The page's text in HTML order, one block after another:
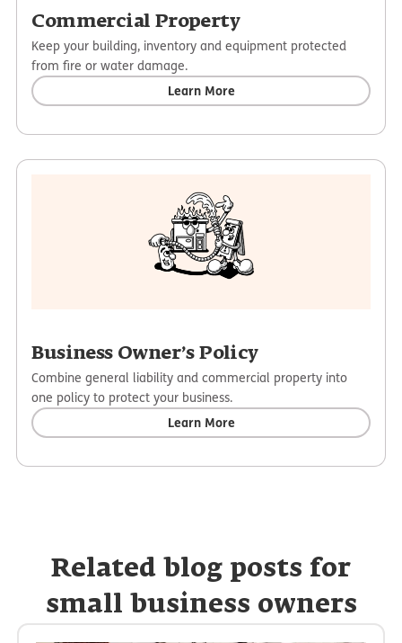
Commercial Property
Keep your building, inventory and equipment protected
from fire or water damage.
Learn More
Business Owner’s Policy
Combine general liability and commercial property into
one policy to protect your business.
Learn More
Related blog posts for
small business owners